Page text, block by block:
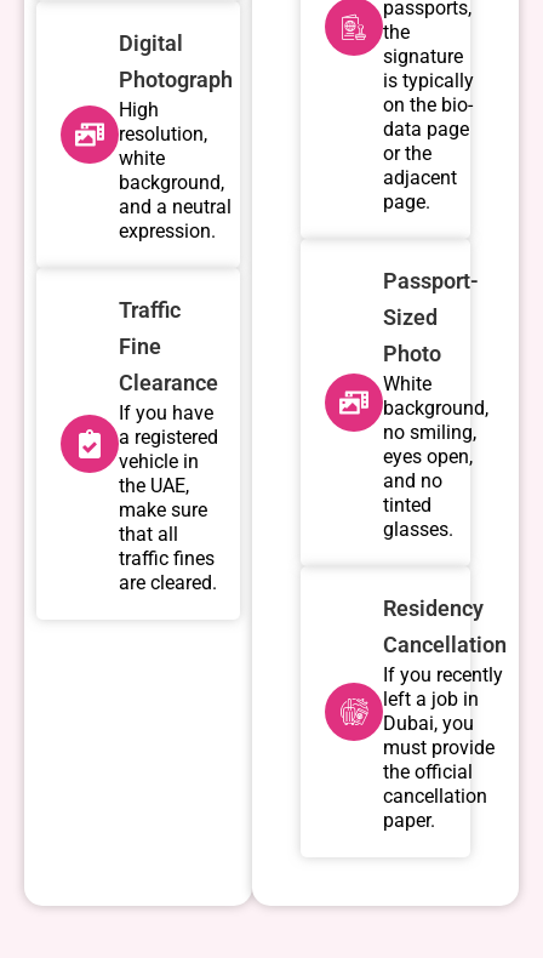
Digital
Photograph
High
resolution,
white
background,
and a neutral
expression.
Traffic
Fine
Clearance
If you have
a registered
vehicle in
the UAE,
make sure
that all
traffic fines
are cleared.
passports,
the
signature
is typically
on the bio-
data page
or the
adjacent
page.
Passport-
Sized
Photo
White
background,
no smiling,
eyes open,
and no
tinted
glasses.
Residency
Cancellation
If you recently
left a job in
Dubai, you
must provide
the official
cancellation
paper.